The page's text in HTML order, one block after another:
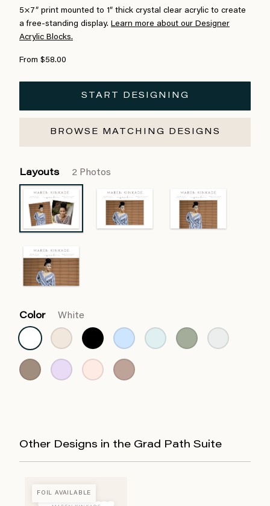
5×7″ print mounted to 1″ thick crystal clear acrylic to create
a free-standing display. Learn more about our Designer
Acrylic Blocks.
From $58.00
START DESIGNING
BROWSE MATCHING DESIGNS
Layouts 2 Photos
Color White
Other Designs in the Grad Path Suite
FOIL AVAILABLE